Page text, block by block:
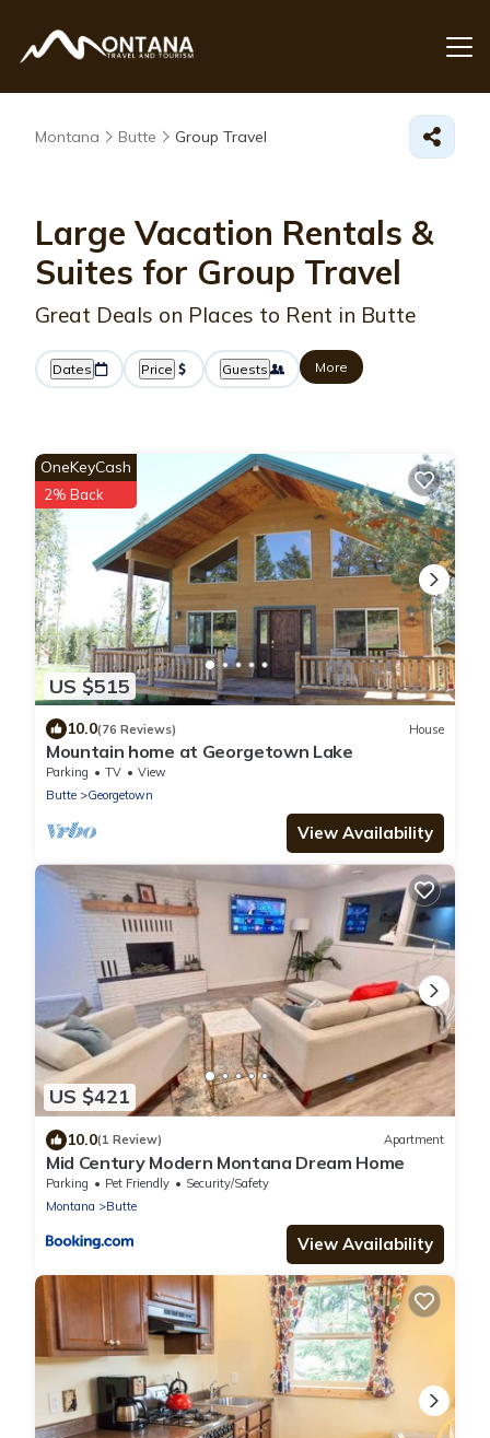
Montana Butte Group Travel
Large Vacation Rentals &
Suites for Group Travel
Great Deals on Places to Rent in Butte
Dates Price Guests More
US $515
OneKeyCash
2% Back
10.0(76 Reviews) House
Mountain home at Georgetown Lake
Parking TV
View
Butte
Georgetown
View Availability
US $421
10.0(1 Review) Apartment
Mid Century Modern Montana Dream Home
Parking Pet Friendly
Security/Safety
Montana
Butte
View Availability